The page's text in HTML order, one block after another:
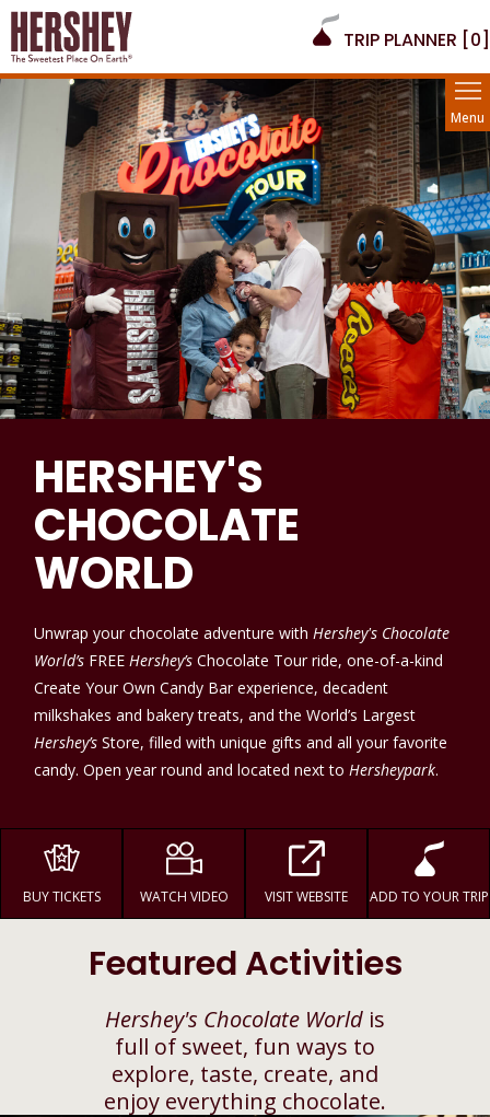
TRIP PLANNER [0]
Menu
HERSHEY'S
CHOCOLATE
WORLD
Unwrap your chocolate adventure withHershey's Chocolate
World’s FREEHershey’s Chocolate Tour ride, one-of-a-kind
Create Your Own Candy Bar experience, decadent
milkshakes and bakery treats, and the World’s Largest
Hershey’s Store, filled with unique gifts and all your favorite
candy. Open year round and located next toHersheypark.
BUY TICKETS WATCH VIDEO VISIT WEBSITE ADD TO YOUR TRIP
Featured Activities
Hershey's Chocolate Worldis
full of sweet, fun ways to
explore, taste, create, and
enjoy everything chocolate.